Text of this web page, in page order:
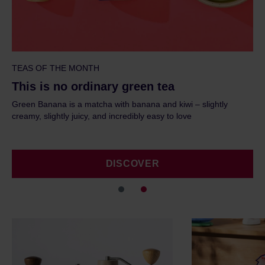
TEAS OF THE MONTH
This is no ordinary green tea
Green Banana is a matcha with banana and kiwi – slightly
creamy, slightly juicy, and incredibly easy to love
DISCOVER